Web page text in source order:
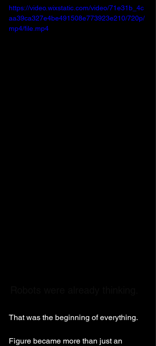
https://video.wixstatic.com/video/71e31b_4c
aa39ca327e4be491508e773923e210/720p/
mp4/file.mp4
That was the beginning of everything.
Figure became more than just an